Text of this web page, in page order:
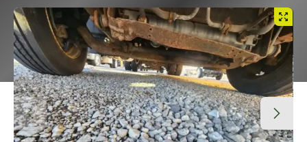
to
home
page
Main
Content